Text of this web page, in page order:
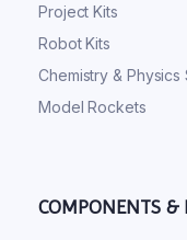
Project Kits
Robot Kits
Chemistry & Physics
Model Rockets
COMPONENTS &